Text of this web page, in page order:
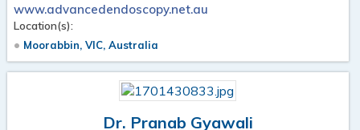
www.advancedendoscopy.net.au
Location(s):
Moorabbin, VIC, Australia
Dr. Pranab Gyawali